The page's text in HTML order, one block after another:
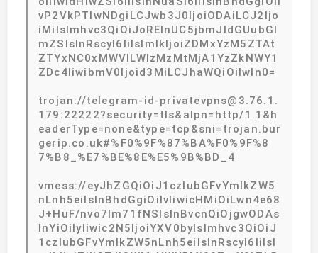
vP2VkPTIwNDgiLCJwb3J0IjoiODAiLCJ2Ijo
iMiIsImhvc3QiOiJoRElnUC5jbmJldGUubGl
mZSIsInRscyI6IiIsImlkIjoiZDMxYzM5ZTAt
ZTYxNC0xMWVlLWIzMzMtMjA1YzZkNWY1
ZDc4IiwibmV0Ijoid3MiLCJhaWQiOiIwIn0=
trojan://telegram-id-privatevpns@3.76.1.
179:22222?security=tls&alpn=http/1.1&h
eaderType=none&type=tcp&sni=trojan.bur
gerip.co.uk#%F0%9F%87%BA%F0%9F%8
7%B8_%E7%BE%8E%E5%9B%BD_4
vmess://eyJhZGQiOiJ1czIubGFvYmlkZW5
nLnh5eiIsInBhdGgiOiIvIiwicHMiOiLwn4e68
J+HuF/nvo7lm71fNSIsInBvcnQiOjgwODAs
InYiOiIyIiwic2N5IjoiYXV0byIsImhvc3QiOiJ
1czIubGFvYmlkZW5nLnh5eiIsInRscyI6IiIsI